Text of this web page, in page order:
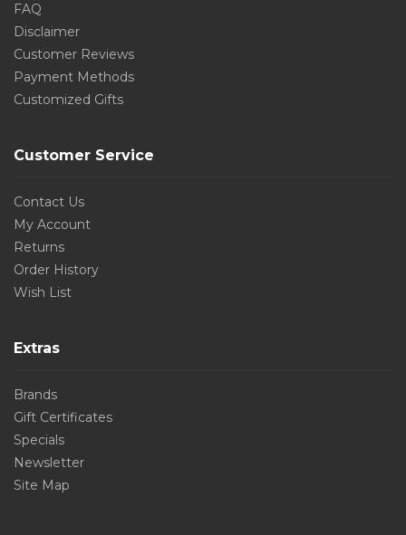
FAQ
Disclaimer
Customer Reviews
Payment Methods
Customized Gifts
Customer Service
Contact Us
My Account
Returns
Order History
Wish List
Extras
Brands
Gift Certificates
Specials
Newsletter
Site Map